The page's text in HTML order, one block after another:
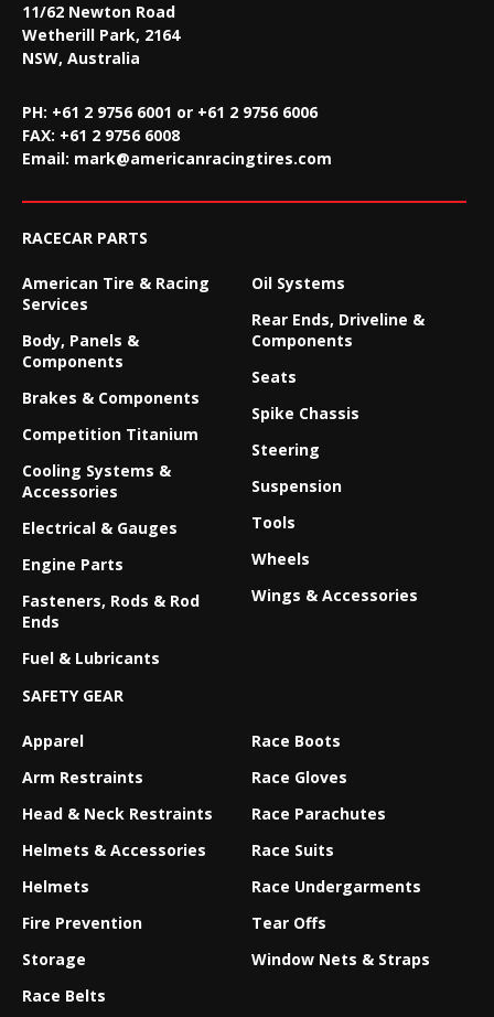
11/62 Newton Road
Wetherill Park, 2164
NSW, Australia
PH: +61 2 9756 6001 or +61 2 9756 6006
FAX: +61 2 9756 6008
Email: mark@americanracingtires.com
RACECAR PARTS
American Tire & Racing
Services
Body, Panels &
Components
Brakes & Components
Competition Titanium
Cooling Systems &
Accessories
Electrical & Gauges
Engine Parts
Fasteners, Rods & Rod
Ends
Fuel & Lubricants
Oil Systems
Rear Ends, Driveline &
Components
Seats
Spike Chassis
Steering
Suspension
Tools
Wheels
Wings & Accessories
SAFETY GEAR
Apparel
Arm Restraints
Head & Neck Restraints
Helmets & Accessories
Helmets
Fire Prevention
Storage
Race Belts
Race Boots
Race Gloves
Race Parachutes
Race Suits
Race Undergarments
Tear Offs
Window Nets & Straps